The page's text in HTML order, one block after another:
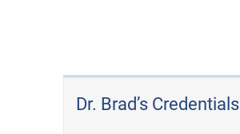
Dr. Brad’s Credentials